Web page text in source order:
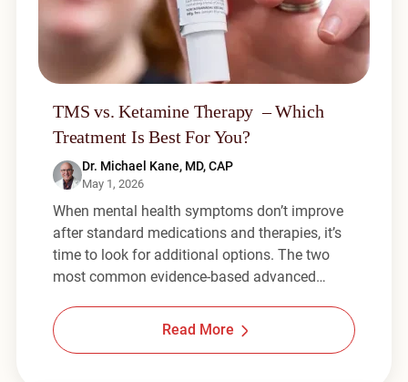
TMS vs. Ketamine Therapy – Which
Treatment Is Best For You?
Dr. Michael Kane, MD, CAP
May 1, 2026
When mental health symptoms don’t improve
after standard medications and therapies, it’s
time to look for additional options. The two
most common evidence-based advanced…
Read More